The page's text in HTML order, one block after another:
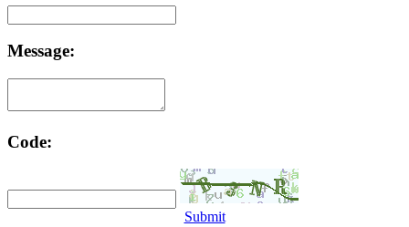
Message:
Code:
Submit